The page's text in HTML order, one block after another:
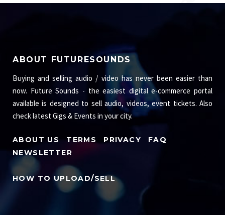
ABOUT FUTURESOUNDS
Buying and selling audio / video has never been easier than
now. Future Sounds - the easiest digital e-commerce portal
available is designed to sell audio, videos, event tickets. Also
check latest Gigs & Events in your city.
ABOUT US TERMS PRIVACY
FAQ
NEWSLETTER
HOW TO UPLOAD/SELL